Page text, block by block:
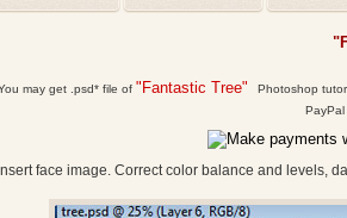
may get .psd* file of"Fantastic Tree"
Photoshop
Insert face image. Correct color balance and levels,